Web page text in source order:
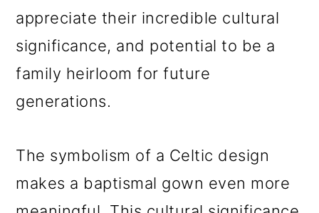
appreciate their incredible cultural
significance, and potential to be a
family heirloom for future
generations.
The symbolism of a Celtic design
makes a baptismal gown even more